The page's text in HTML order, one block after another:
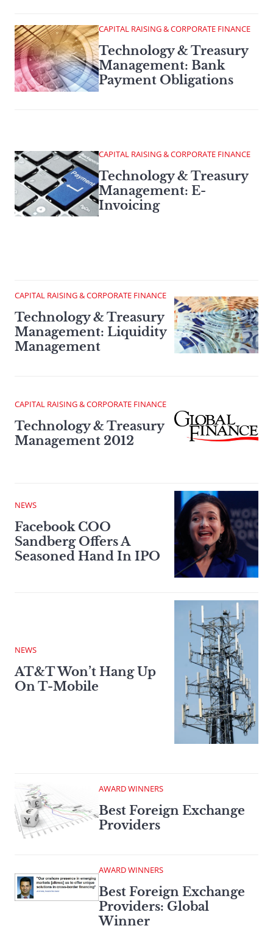
CAPITAL RAISING & CORPORATE FINANCE
Technology & Treasury
Management: Bank
Payment Obligations
CAPITAL RAISING & CORPORATE FINANCE
Technology & Treasury
Management: E-
Invoicing
CAPITAL RAISING & CORPORATE FINANCE
Technology & Treasury
Management: Liquidity
Management
CAPITAL RAISING & CORPORATE FINANCE
Technology & Treasury
Management 2012
NEWS
Facebook COO
Sandberg Offers A
Seasoned Hand In IPO
NEWS
AT&T Won’t Hang Up
On T-Mobile
AWARD WINNERS
Best Foreign Exchange
Providers
AWARD WINNERS
Best Foreign Exchange
Providers: Global
Winner